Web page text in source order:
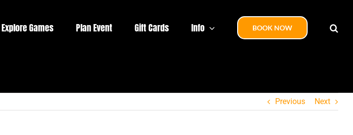
Explore Games Plan Event Gift Cards Info BOOK NOW
Previous Next